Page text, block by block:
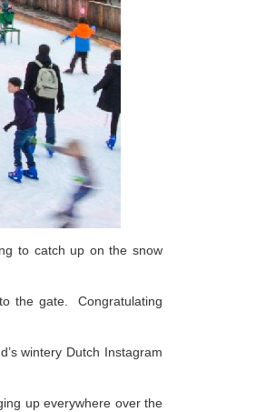
to catch up on the snow
the gate. Congratulating
wintery Dutch Instagram
up everywhere over the